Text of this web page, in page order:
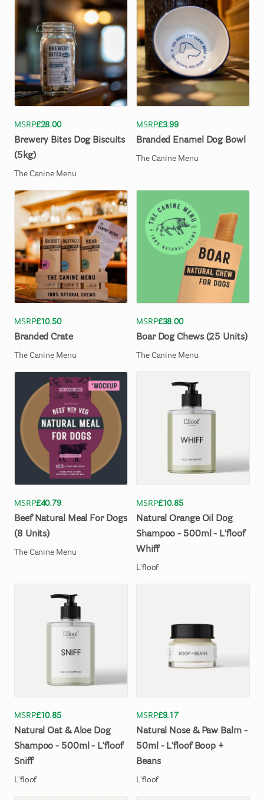
MSRP£28.00
Brewery Bites Dog Biscuits
(5kg)
The Canine Menu
MSRP£3.99
Branded Enamel Dog Bowl
The Canine Menu
MSRP£10.50
Branded Crate
The Canine Menu
MSRP£38.00
Boar Dog Chews (25 Units)
The Canine Menu
MSRP£40.79
Beef Natural Meal For Dogs
(8 Units)
The Canine Menu
MSRP£10.85
Natural Orange Oil
Dog
Shampoo - 500ml - L'floof
Whiff
L'floof
MSRP£10.85
Natural Oat & Aloe Dog
Shampoo - 500ml - L'floof
Sniff
L'floof
MSRP£9.17
Natural Nose & Paw Balm -
50ml - L'floof Boop +
Beans
L'floof